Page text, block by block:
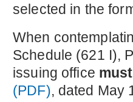
selected in the
When
Schedule (621 I),
issuing office
(PDF), dated May